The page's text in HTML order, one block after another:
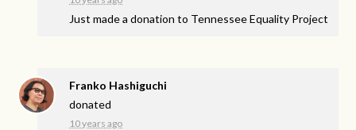
Just made a donation to Tennessee Equality Project
Franko Hashiguchi
donated
10 years ago